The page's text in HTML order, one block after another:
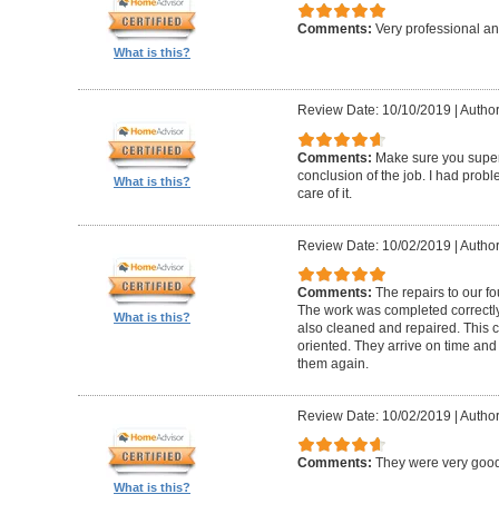
What is this?
Comments: Very professional
What is this?
Review Date: 10/10/2019
Comments: Make sure you
conclusion of the job. I had
care of it.
What is this?
Review Date: 10/02/2019 |
Comments: The repairs to our
The work was completed
also cleaned and repaired. This
oriented. They arrive on time
them again.
What is this?
Review Date: 10/02/2019 |
Comments: They were very